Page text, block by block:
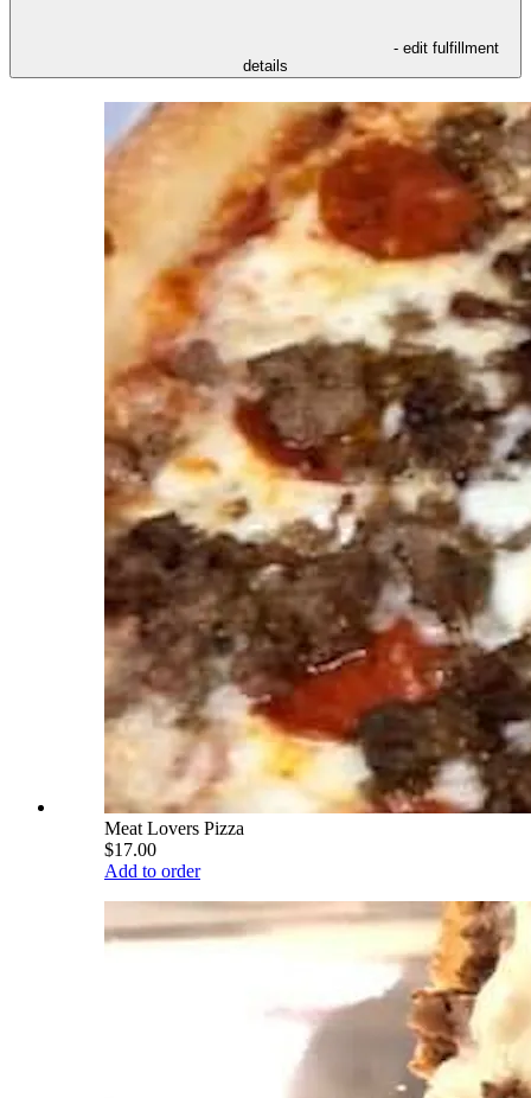
- edit fulfillment
details
Meat Lovers Pizza
$17.00
Add to order